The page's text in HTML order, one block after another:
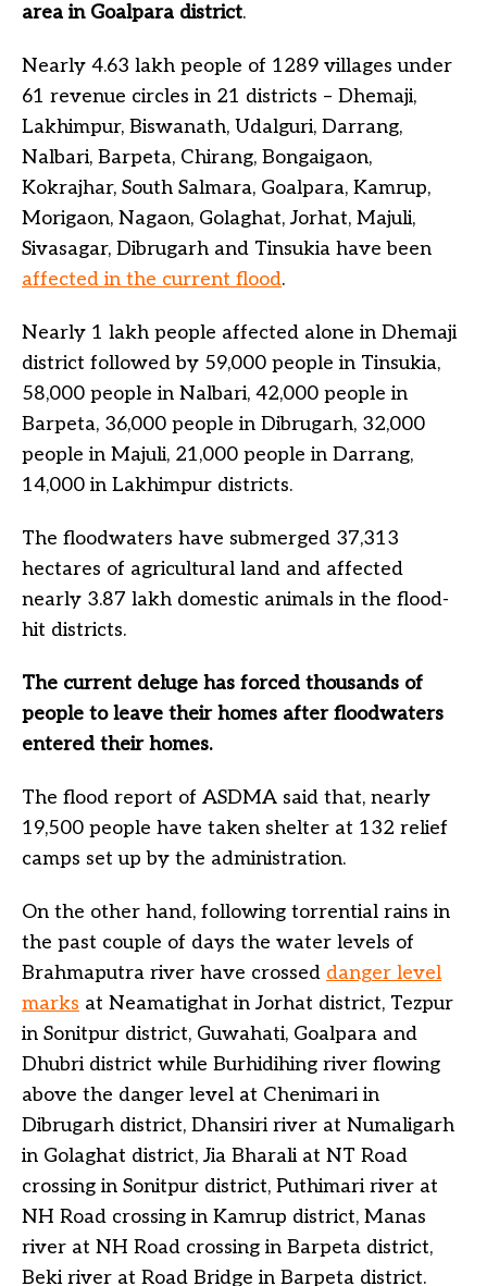
area in Goalpara district.
Nearly 4.63 lakh people of 1289 villages under
61 revenue circles in 21 districts – Dhemaji,
Lakhimpur, Biswanath, Udalguri, Darrang,
Nalbari, Barpeta, Chirang, Bongaigaon,
Kokrajhar, South Salmara, Goalpara, Kamrup,
Morigaon, Nagaon, Golaghat, Jorhat, Majuli,
Sivasagar, Dibrugarh and Tinsukia have been
affected in the current flood.
Nearly 1 lakh people affected alone in Dhemaji
district followed by 59,000 people in Tinsukia,
58,000 people in Nalbari, 42,000 people in
Barpeta, 36,000 people in Dibrugarh, 32,000
people in Majuli, 21,000 people in Darrang,
14,000 in Lakhimpur districts.
The floodwaters have submerged 37,313
hectares of agricultural land and affected
nearly 3.87 lakh domestic animals in the flood-
hit districts.
The current deluge has forced thousands of
people to leave their homes after floodwaters
entered their homes.
The flood report of ASDMA said that, nearly
19,500 people have taken shelter at 132 relief
camps set up by the administration.
On the other hand, following torrential rains in
the past couple of days the water levels of
Brahmaputra river have crossed danger level
marks at Neamatighat in Jorhat district, Tezpur
in Sonitpur district, Guwahati, Goalpara and
Dhubri district while Burhidihing river flowing
above the danger level at Chenimari in
Dibrugarh district, Dhansiri river at Numaligarh
in Golaghat district, Jia Bharali at NT Road
crossing in Sonitpur district, Puthimari river at
NH Road crossing in Kamrup district, Manas
river at NH Road crossing in Barpeta district,
Beki river at Road Bridge in Barpeta district.